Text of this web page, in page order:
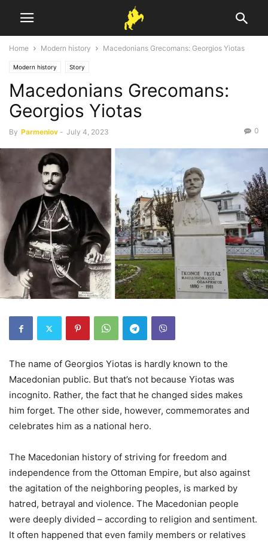
Home Modern history Macedonians Grecomans: Georgios Yiotas
Modern history Story
Macedonians Grecomans:
Georgios Yiotas
By Parmeniov - July 4, 2023 0
The name of Georgios Yiotas is hardly known to the
Macedonian public. But that’s not because Yiotas was
incognito. Rather, the fact that he changed sides makes
him forget. The other side, however, commemorates and
celebrates him as a national hero.
The Macedonian history of striving for freedom and
independence from the Ottoman Empire, but also against
the agitation of the neighboring peoples, is marked by
hatred, betrayal and violence. The Macedonian people
were deeply divided – according to religion and sentiment.
It often happened that even family members or relatives